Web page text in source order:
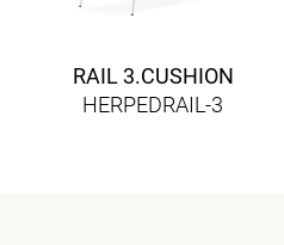
RAIL 3.CUSHION
HERPEDRAIL-3